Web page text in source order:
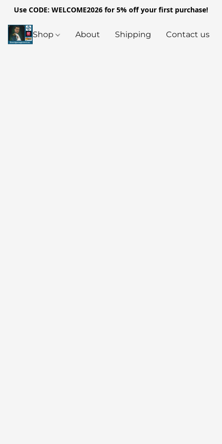
Use CODE: WELCOME2026 for 5% off your first purchase!
Shop About Shipping Contact us